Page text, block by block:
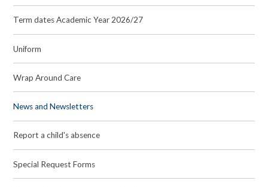
Term dates Academic Year 2026/27
Uniform
Wrap Around Care
News and Newsletters
Report a child's absence
Special Request Forms